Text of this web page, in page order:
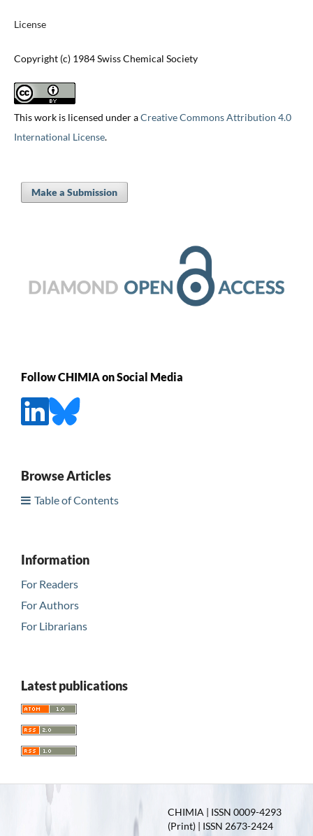
License
Copyright (c) 1984 Swiss Chemical Society
This work is licensed under aCreative Commons Attribution 4.0
International License.
Make a Submission
Follow CHIMIA on Social Media
Browse Articles
Table of Contents
Information
For Readers
For Authors
For Librarians
Latest publications
CHIMIA | ISSN 0009-4293
(Print) | ISSN 2673-2424